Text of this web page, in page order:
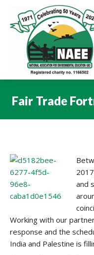
Fair Trade
and
Working with our
response and the
India and Palestine is